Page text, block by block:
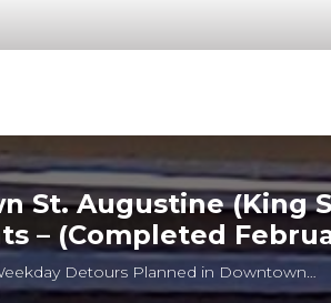
St. Augustine (King
– (Completed
Detours Planned in Downtown…